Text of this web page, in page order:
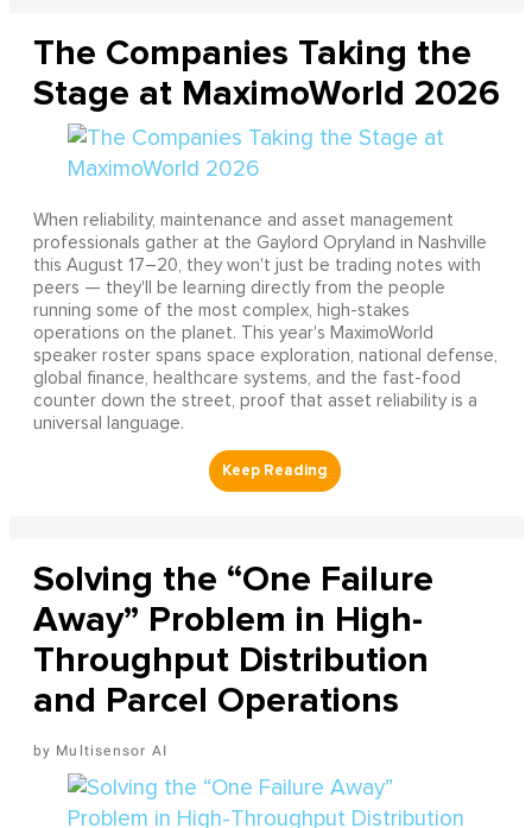
The Companies Taking the
Stage at MaximoWorld 2026
When reliability, maintenance and asset management
professionals gather at the Gaylord Opryland in Nashville
this August 17–20, they won't just be trading notes with
peers — they'll be learning directly from the people
running some of the most complex, high-stakes
operations on the planet. This year's MaximoWorld
speaker roster spans space exploration, national defense,
global finance, healthcare systems, and the fast-food
counter down the street, proof that asset reliability is a
universal language.
Solving the “One Failure
Away” Problem in High-
Throughput Distribution
and Parcel Operations
Multisensor AI